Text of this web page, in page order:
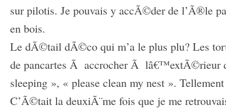
sur pilotis. Je pouvais y accÃ©der de l’Ã®le
en bois.
Le dÃ©tail dÃ©co qui m’a le plus plu? Les
de pancartes Ã accrocher Ã lâ€™extÃ©rieur
sleeping », « please clean my nest ».
C’Ã©tait la deuxiÃ¨me fois que je me